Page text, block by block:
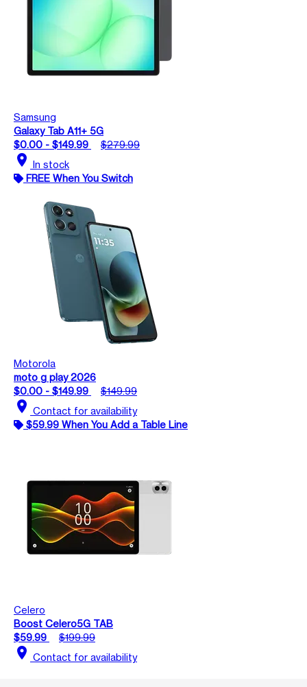
Samsung
Galaxy Tab A11+ 5G
$0.00 - $149.99
$279.99
location_on In stock
FREE When You Switch
Motorola
moto g play 2026
$0.00 - $149.99
$149.99
location_on Contact for availability
$59.99 When You Add a Table Line
Celero
Boost Celero5G TAB
$59.99
$199.99
location_on Contact for availability